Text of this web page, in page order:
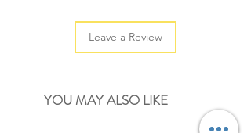
Leave a Review
YOU MAY ALSO LIKE